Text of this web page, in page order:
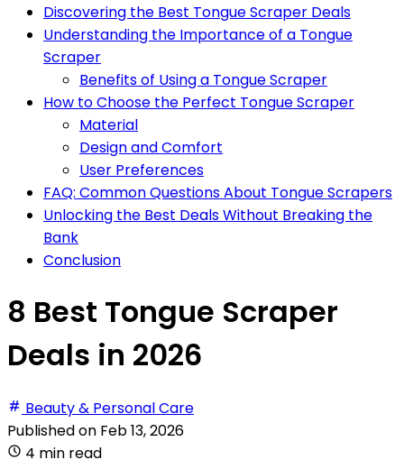
Discovering the Best Tongue Scraper Deals
Understanding the Importance of a Tongue
Scraper
Benefits of Using a Tongue Scraper
How to Choose the Perfect Tongue Scraper
Material
Design and Comfort
User Preferences
FAQ: Common Questions About Tongue Scrapers
Unlocking the Best Deals Without Breaking the
Bank
Conclusion
8 Best Tongue Scraper
Deals in 2026
Beauty & Personal Care
Published on Feb 13, 2026
4 min read